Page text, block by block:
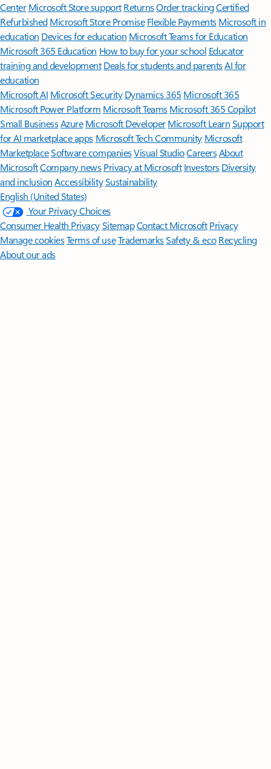
Center Microsoft Store support ReturnsOrder trackingCertified
Refurbished Microsoft Store Promise Flexible Payments Microsoft in
education Devices for education Microsoft Teams for Education
Microsoft 365 Education How to buy for your school Educator
training and development Deals for students and parentsAI for
education
Microsoft AI Microsoft Security Dynamics 365 Microsoft 365
Microsoft Power Platform Microsoft TeamsMicrosoft 365 Copilot
Small BusinessAzure Microsoft DeveloperMicrosoft LearnSupport
for AI marketplace apps Microsoft Tech Community Microsoft
MarketplaceSoftware companiesVisual StudioCareersAbout
MicrosoftCompany news Privacy at Microsoft Investors Diversity
and inclusion AccessibilitySustainability
English (United States)
Your Privacy Choices
Consumer Health PrivacySitemapContact Microsoft Privacy
Manage cookiesTerms of useTrademarksSafety & eco Recycling
About our ads